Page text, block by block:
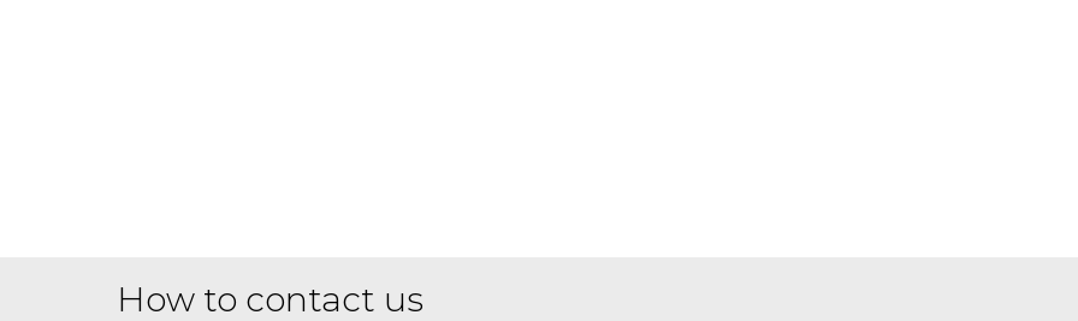
How to contact us